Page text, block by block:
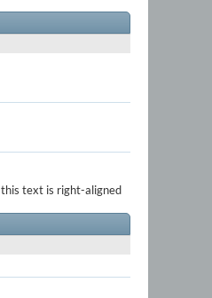
this text is right-aligned